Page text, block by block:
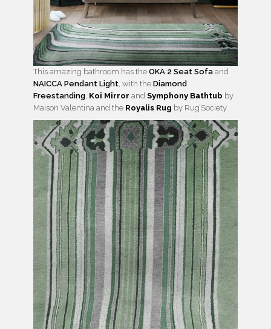
This amazing bathroom has the OKA 2 Seat Sofa and
NAICCA Pendant Light, with the Diamond
Freestanding, Koi Mirror and Symphony Bathtub by
Maison Valentina and the Royalis Rug by Rug’Society.